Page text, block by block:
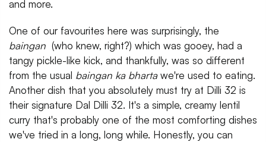
and more.
One of our favourites here was surprisingly, the
baingan (who knew, right?) which was gooey, had a
tangy pickle-like kick, and thankfully, was so different
from the usual baingan ka bhartawe're used to eating.
Another dish that you absolutely must try at Dilli 32 is
their signature Dal Dilli 32. It's a simple, creamy lentil
curry that's probably one of the most comforting dishes
we've tried in a long, long while. Honestly, you can